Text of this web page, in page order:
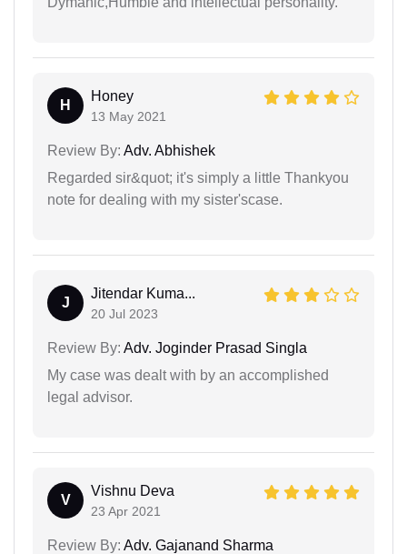
H
Honey
13 May 2021
Review By: Adv. Abhishek
Regarded sir&quot; it's simply a little Thankyou
note for dealing with my sister'scase.
J
Jitendar Kuma...
20 Jul 2023
Review By: Adv. Joginder Prasad Singla
My case was dealt with by an accomplished
legal advisor.
V
Vishnu Deva
23 Apr 2021
Review By: Adv. Gajanand Sharma